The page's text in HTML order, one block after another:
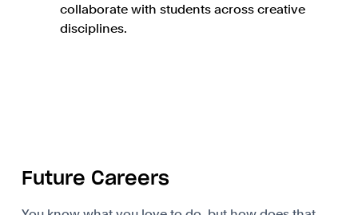
collaborate with students across creative
disciplines.
Future Careers